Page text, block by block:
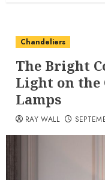
Chandeliers
The Bright
Light on the
Lamps
RAY WALL